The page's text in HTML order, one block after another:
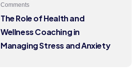
Comments
The Role of Health and
Wellness Coaching in
Managing Stress and Anxiety